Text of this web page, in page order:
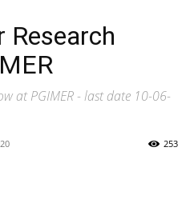
Research
at PGIMER - last date 10-06-
253